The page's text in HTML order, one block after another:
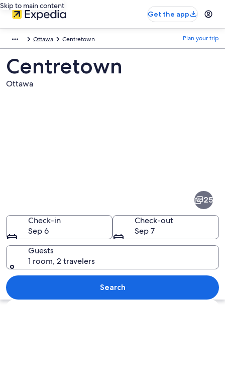
Skip to main content
Get the app
Ottawa Centretown Plan your trip
Centretown
Ottawa
A cityscape with a mix of modern
25
Check-in
Sep 6
Check-out
Sep 7
Guests
1 room, 2 travelers
Search
Explore map